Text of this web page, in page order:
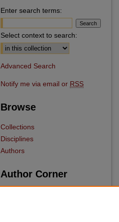
Enter search terms:
Select context to search:
Advanced Search
Notify me via email or RSS
Browse
Collections
Disciplines
Authors
Author Corner